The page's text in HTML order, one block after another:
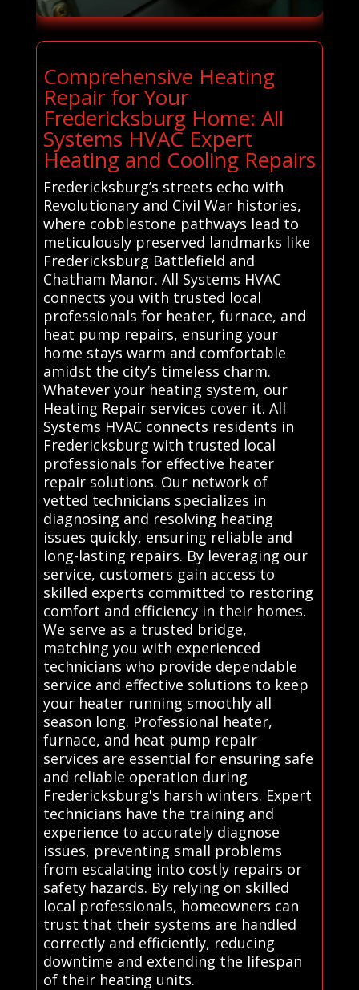
Comprehensive Heating
Repair for Your
Fredericksburg Home: All
Systems HVAC Expert
Heating and Cooling Repairs
Fredericksburg’s streets echo with
Revolutionary and Civil War histories,
where cobblestone pathways lead to
meticulously preserved landmarks like
Fredericksburg Battlefield and
Chatham Manor. All Systems HVAC
connects you with trusted local
professionals for heater, furnace, and
heat pump repairs, ensuring your
home stays warm and comfortable
amidst the city’s timeless charm.
Whatever your heating system, our
Heating Repair services cover it. All
Systems HVAC connects residents in
Fredericksburg with trusted local
professionals for effective heater
repair solutions. Our network of
vetted technicians specializes in
diagnosing and resolving heating
issues quickly, ensuring reliable and
long-lasting repairs. By leveraging our
service, customers gain access to
skilled experts committed to restoring
comfort and efficiency in their homes.
We serve as a trusted bridge,
matching you with experienced
technicians who provide dependable
service and effective solutions to keep
your heater running smoothly all
season long. Professional heater,
furnace, and heat pump repair
services are essential for ensuring safe
and reliable operation during
Fredericksburg's harsh winters. Expert
technicians have the training and
experience to accurately diagnose
issues, preventing small problems
from escalating into costly repairs or
safety hazards. By relying on skilled
local professionals, homeowners can
trust that their systems are handled
correctly and efficiently, reducing
downtime and extending the lifespan
of their heating units.